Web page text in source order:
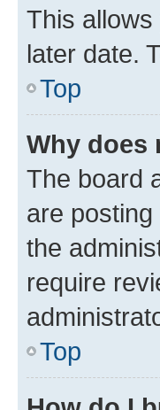
This
later date.
Top
Why does
The board
are
the
require
Top